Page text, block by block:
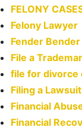
FELONY
Felony Lawyer
Fender
File a
file for divorce
Filing a Lawsuit
Financial
Financial